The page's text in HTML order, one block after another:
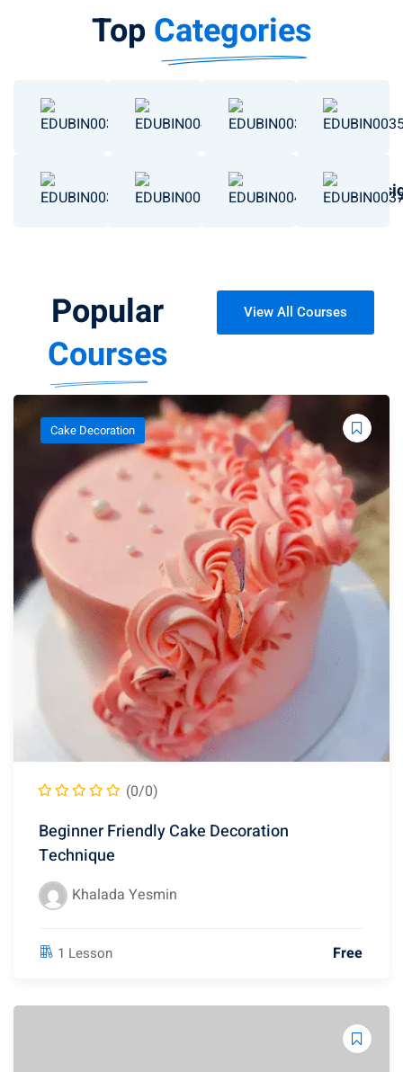
Top Categories
Chemistry Data ScienceBusiness
Engineering Basketball Art &
Popular
Courses
View All Courses
Cake Decoration
(0/0)
Beginner Friendly Cake Decoration
Technique
Khalada Yesmin
1 Lesson Free